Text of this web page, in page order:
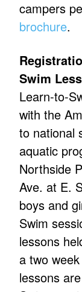
campers
brochure.
Swim
Learn-to-
with the
to national
aquatic
Northside
Ave. at E.
boys and
Swim
lessons
a two
lessons